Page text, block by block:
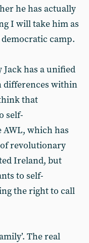
he has actually
I will take him as
camp.
has a unified
differences within
that
self-
which has
revolutionary
Ireland, but
to self-
the right to call
The real